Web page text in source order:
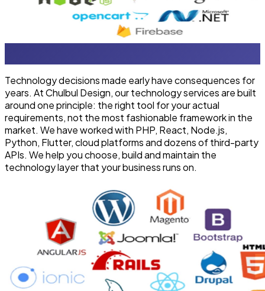
Technology decisions made early have consequences for
years. At Chulbul Design, our technology services are built
around one principle: the right tool for your actual
requirements, not the most fashionable framework in the
market. We have worked with PHP, React, Node.js,
Python, Flutter, cloud platforms and dozens of third-party
APIs. We help you choose, build and maintain the
technology layer that your business runs on.